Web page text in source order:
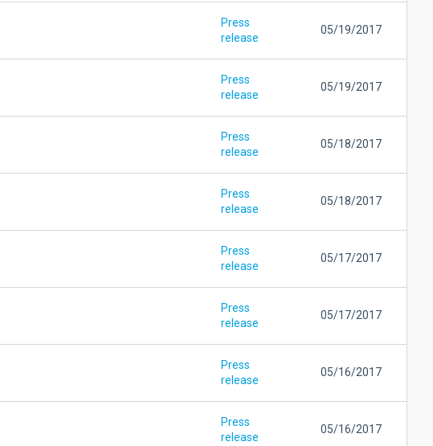
Press
release
05/19/2017
Press
release
05/19/2017
Press
release
05/18/2017
Press
release
05/18/2017
Press
release
05/17/2017
Press
release
05/17/2017
Press
release
05/16/2017
Press
release
05/16/2017